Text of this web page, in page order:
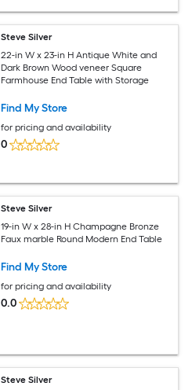
Steve Silver
22-in W x 23-in H Antique White and
Dark Brown Wood veneer Square
Farmhouse End Table with Storage
Find My Store
for pricing and availability
0
Steve Silver
19-in W x 28-in H Champagne Bronze
Faux marble Round Modern End Table
Find My Store
for pricing and availability
0.0
Steve Silver